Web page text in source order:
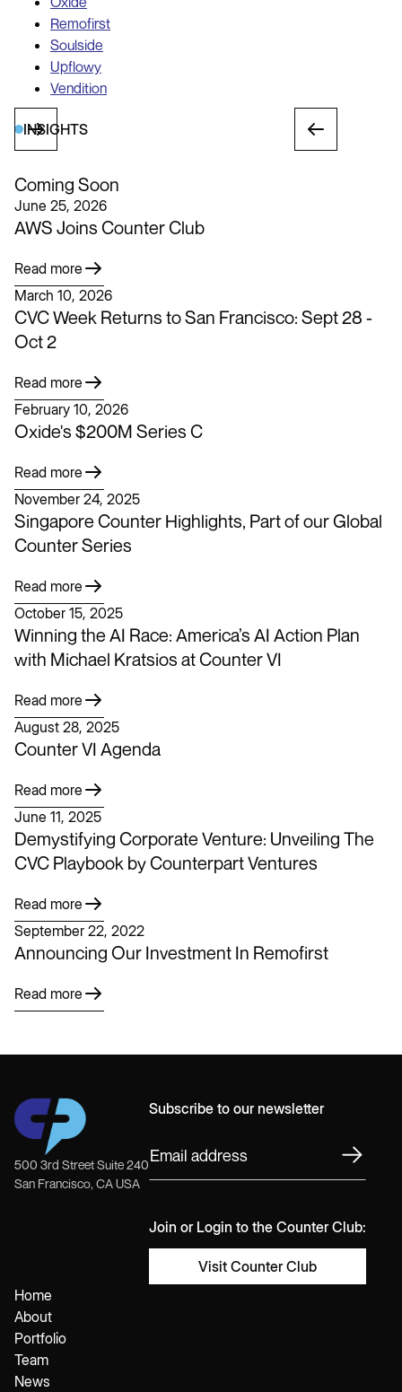
Remofirst
Soulside
Upflowy
Vendition
INSIGHTS
Coming Soon
June 25, 2026
AWS Joins Counter Club
Read more
March 10, 2026
CVC Week Returns to San Francisco: Sept 28 -
Oct 2
Read more
February 10, 2026
Oxide's $200M Series C
Read more
November 24, 2025
Singapore Counter Highlights, Part of our Global
Counter Series
Read more
October 15, 2025
Winning the AI Race: America’s AI Action Plan
with Michael Kratsios at Counter VI
Read more
August 28, 2025
Counter VI Agenda
Read more
June 11, 2025
Demystifying Corporate Venture: Unveiling The
CVC Playbook by Counterpart Ventures
Read more
September 22, 2022
Announcing Our Investment In Remofirst
Read more
500 3rd Street Suite 240
San Francisco, CA USA
Subscribe to our newsletter
Join or Login to the Counter Club:
Visit Counter Club
Home
About
Portfolio
Team
News